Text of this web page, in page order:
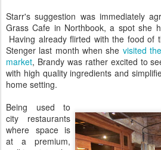
Starr's suggestion was immediately
Grass Cafe in Northbook, a spot she
Having already flirted with the food of
Stenger last month when she visited
market, Brandy was rather excited to
with high quality ingredients and
home setting.
Being used to
city restaurants
where space is
at a premium,